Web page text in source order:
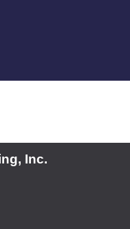
Inc.